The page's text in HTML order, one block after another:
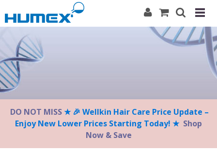
note:
This
website
includes
an
accessibility
system.
DO NOT MISS★ 🎉 Wellkin Hair Care Price Update –
Enjoy New Lower Prices Starting Today! ★ Shop
Now & Save